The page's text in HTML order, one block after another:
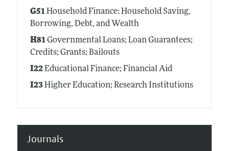
G51Household Finance: Household Saving,
Borrowing, Debt, and Wealth
H81Governmental Loans; Loan Guarantees;
Credits; Grants; Bailouts
I22Educational Finance; Financial Aid
I23Higher Education; Research Institutions
Journals